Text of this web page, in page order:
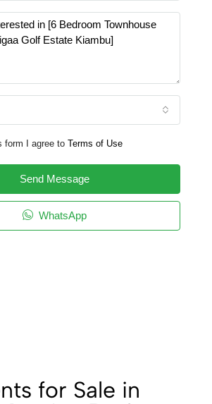
form I agree to Terms of Use
Send Message
WhatsApp
for Sale in